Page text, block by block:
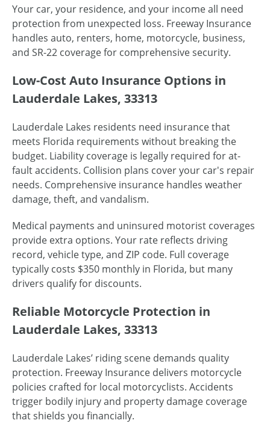
Your car, your residence, and your income all need
protection from unexpected loss. Freeway Insurance
handles auto, renters, home, motorcycle, business,
and SR-22 coverage for comprehensive security.
Low-Cost Auto Insurance Options in
Lauderdale Lakes, 33313
Lauderdale Lakes residents need insurance that
meets Florida requirements without breaking the
budget. Liability coverage is legally required for at-
fault accidents. Collision plans cover your car's repair
needs. Comprehensive insurance handles weather
damage, theft, and vandalism.
Medical payments and uninsured motorist coverages
provide extra options. Your rate reflects driving
record, vehicle type, and ZIP code. Full coverage
typically costs $350 monthly in Florida, but many
drivers qualify for discounts.
Reliable Motorcycle Protection in
Lauderdale Lakes, 33313
Lauderdale Lakes’ riding scene demands quality
protection. Freeway Insurance delivers motorcycle
policies crafted for local motorcyclists. Accidents
trigger bodily injury and property damage coverage
that shields you financially.